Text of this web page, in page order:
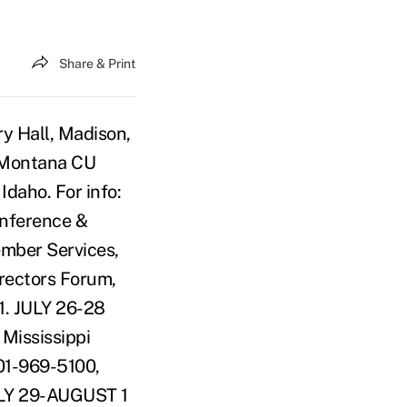
Share & Print
Unions CDCU Institute. Location TBD. For info: Pamela Owens, 212-809-1850, ext. 215. OCTOBER 9-12 Montana CU Network's Fall Institute & Forum, Billings, Mont. For info: Patricia Garvin, 406-442-9081. OCTOBER 10-11 CUES Human Resources Seminar: Credit Union Staffing and Productivity Trends, San Antonio Marriott Riverwalk, San Antonio, Texas. For info: Lucy Roidt, 800-252-2664, ext. 3227. OCTOBER 10-12 Florida CU League's Collections & Bankruptcy Conference, Orlando, Fla. For info: Corinne Henningsen, 850-576-8171. OCTOBER 10-13 National Association of CU Chairmen's 26th Idea Exchange, Westin Rio Mar Beach Hotel, 787-888-6000, Rio Grande, Puerto Rico. For info: 888-987-4247. OCTOBER 11-12 CUES Marketing Seminar: SEG Business Development Strategies, San Antonio Marriott Riverwalk, San Antonio, Texas. Lucy Roidt, 800-252-2664, ext. 3227. OCTOBER 11-13 CUES Director Development Seminar, San Antonio Marriott Riverwalk, San Antonio, Texas. Lucy Roidt, 800-252-2664, ext. 3227. OCTOBER 11-13 Georgia CU Affiliates Fall Institute, Hilton Oceanfront Resort, 843-842-8000, Hilton Head Island, S.C. For info: Dan Denning, 770-476-9625. OCTOBER 14-16 ACUMA's Fall Conference, Bally's/Paris Hotel & Casino, 800-7BALLYS, Las Vegas, Nev. For info: Bob Dorsa, 800-285-2542. OCTOBER 14-16 California CU League's Annual Meeting & Convention, Disneyland Hotel, Anaheim, Calif. For info: Leslee Summers, 909-581-3254. OCTOBER 14-18 CUNA & Affiliates Branch Operations Institute-Part 1, Embassy Suites Tempe, 480-897-7444, Tempe, Ariz. For info: Deb Verdecchia, 800-356-9655, ext. 4249. OCTOBER 14-18 CUNA & Affiliates Leadership Development Institute, Embassy Suites Tempe, 480-897-7444, Tempe, Ariz. For info: Deb Verdecchia, 800-356-9655, ext. 4249. OCTOBER 14-19 CUNA & Affiliates Financial Counseling School, Tradewinds Island Grand Resort, 727-